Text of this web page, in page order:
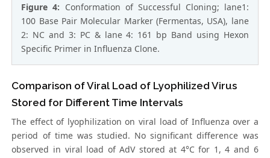
Figure 4: Conformation of Successful Cloning; lane1:
100 Base Pair Molecular Marker (Fermentas, USA), lane
2: NC and 3: PC & lane 4: 161 bp Band using Hexon
Specific Primer in Influenza Clone.
Comparison of Viral Load of Lyophilized Virus
Stored for Different Time Intervals
The effect of lyophilization on viral load of Influenza over a
period of time was studied. No significant difference was
observed in viral load of AdV stored at 4°C for 1, 4 and 6